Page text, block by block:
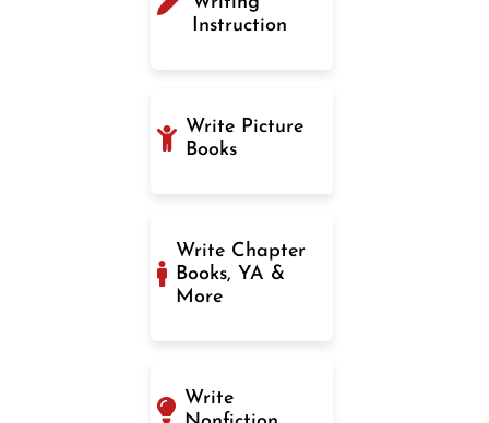
Instruction
Write Picture
Books
Write Chapter
Books, YA &
More
Write